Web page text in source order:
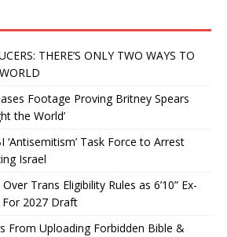
THERE’S ONLY TWO WAYS TO
Footage Proving Britney Spears
the World’
‘Antisemitism’ Task Force to Arrest
Israel
Trans Eligibility Rules as 6’10” Ex-
For 2027 Draft
From Uploading Forbidden Bible &